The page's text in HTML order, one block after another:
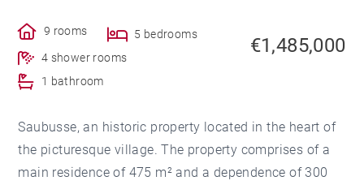
9 rooms
5 bedrooms
4 shower rooms
1 bathroom
€1,485,000
Saubusse, an historic property located in the heart of
the picturesque village. The property comprises of a
main residence of 475 m² and a dependence of 300